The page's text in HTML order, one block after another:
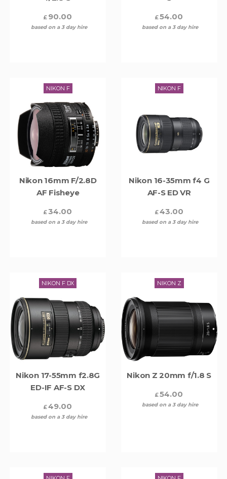
£ 90.00
based on a 3 day hire
£54.00
based on a 3 day hire
NIKON F
Nikon 16mm F/2.8D
AF Fisheye
£34.00
based on a 3 day hire
NIKON F
Nikon 16-35mm f4 G
AF-S ED VR
£43.00
based on a 3 day hire
NIKON F DX
Nikon 17-55mm f2.8G
ED-IF AF-S DX
£49.00
based on a 3 day hire
NIKON Z
Nikon Z 20mm f/1.8 S
£54.00
based on a 3 day hire